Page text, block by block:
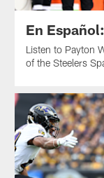
En
Listen to Payton
of the Steelers